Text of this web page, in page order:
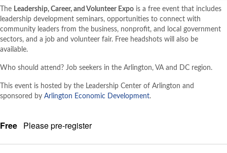
The Leadership, Career, and Volunteer Expo is a free event that includes
leadership development seminars, opportunities to connect with
community leaders from the business, nonprofit, and local government
sectors, and a job and volunteer fair. Free headshots will also be
available.
Who should attend? Job seekers in the Arlington, VA and DC region.
This event is hosted by the Leadership Center of Arlington and
sponsored by Arlington Economic Development.
Free Please pre-register